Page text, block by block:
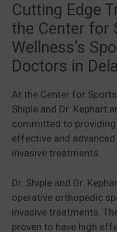
Cutting Edge
the Center for
Wellness’s
Doctors in
At the Center for
Shiple and Dr. Kephart
committed to
effective and
invasive treatments.
Dr. Shiple and Dr.
operative orthopedic
invasive treatments.
proven to have high